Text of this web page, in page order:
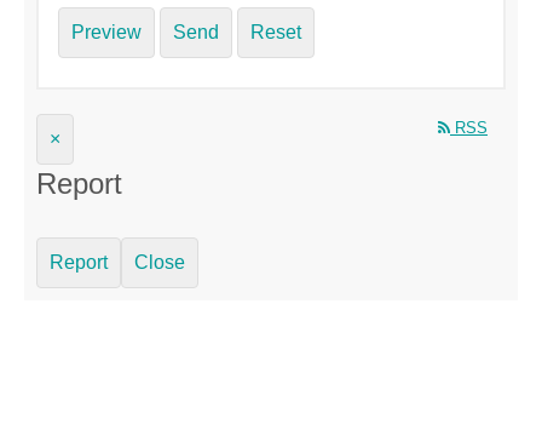
Preview Send Reset
RSS
×
Report
Report Close